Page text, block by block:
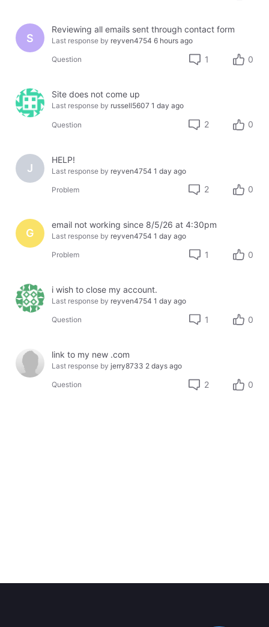
S
Reviewing all emails sent through contact form
Last response by reyven4754 6 hours ago
Question 1 0
Site does not come up
Last response by russell5607 1 day ago
Question 2 0
J
HELP!
Last response by reyven4754 1 day ago
Problem 2 0
G
email not working since 8/5/26 at 4:30pm
Last response by reyven4754 1 day ago
Problem 1 0
i wish to close my account.
Last response by reyven4754 1 day ago
Question 1 0
link to my new .com
Last response by jerry8733 2 days ago
Question 2 0